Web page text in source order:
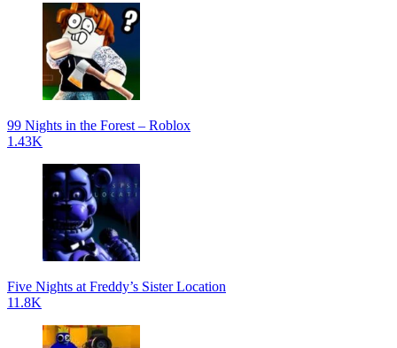
99 Nights in the Forest – Roblox
1.43K
Five Nights at Freddy’s Sister Location
11.8K